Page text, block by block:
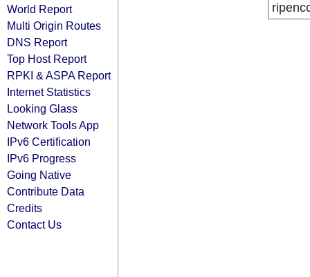
World Report
Multi Origin Routes
DNS Report
Top Host Report
RPKI & ASPA Report
Internet Statistics
Looking Glass
Network Tools App
IPv6 Certification
IPv6 Progress
Going Native
Contribute Data
Credits
Contact Us